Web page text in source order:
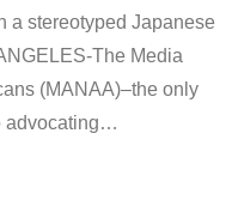
a stereotyped Japanese
The Media
(MANAA)–the only
advocating…